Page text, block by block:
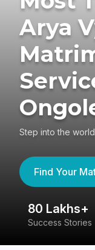
Arya
Step into the
Find Your
80 Lakhs+
Success Stories